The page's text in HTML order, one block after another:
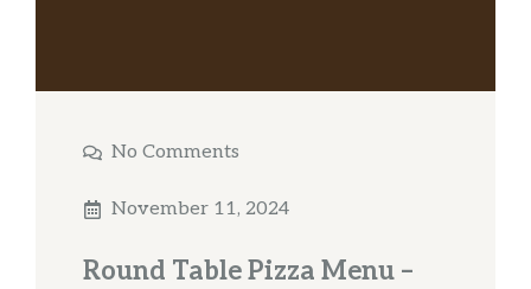
No Comments
November 11, 2024
Round Table Pizza Menu –